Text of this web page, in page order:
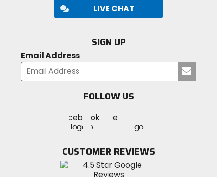
LIVE CHAT
SIGN UP
Email Address
your
FOLLOW US
MotoSport
on
Visit
MotoSportMotoSport
Instagram
CUSTOMER REVIEWS